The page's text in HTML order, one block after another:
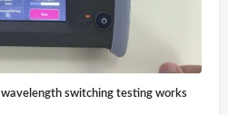
switching testing works